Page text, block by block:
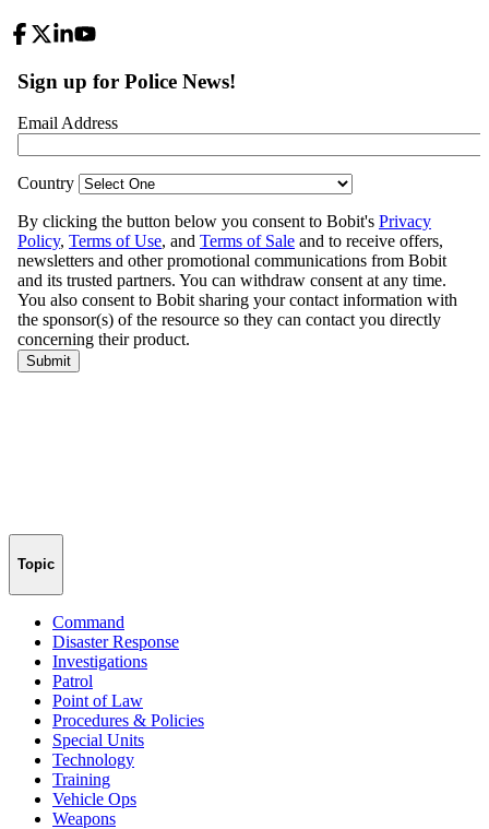
Topic
Command
Disaster Response
Investigations
Patrol
Point of Law
Procedures & Policies
Special Units
Technology
Training
Vehicle Ops
Weapons